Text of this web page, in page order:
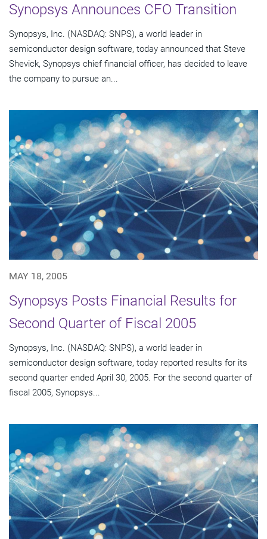
Synopsys Announces CFO Transition
Synopsys, Inc. (NASDAQ: SNPS), a world leader in
semiconductor design software, today announced that Steve
Shevick, Synopsys chief financial officer, has decided to leave
the company to pursue an...
MAY 18, 2005
Synopsys Posts Financial Results for
Second Quarter of Fiscal 2005
Synopsys, Inc. (NASDAQ: SNPS), a world leader in
semiconductor design software, today reported results for its
second quarter ended April 30, 2005. For the second quarter of
fiscal 2005, Synopsys...